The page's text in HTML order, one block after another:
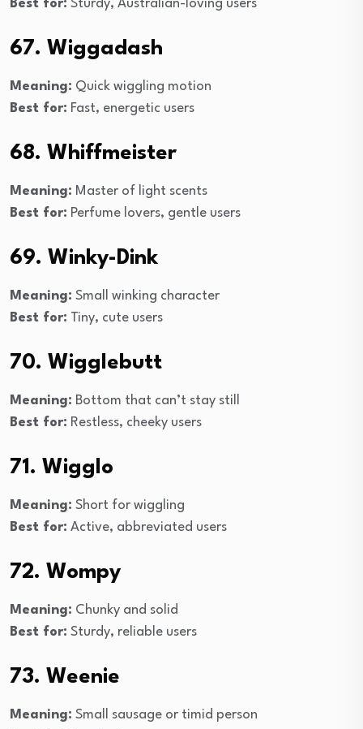
Best for: Sturdy, Australian-loving users
67. Wiggadash
Meaning: Quick wiggling motion
Best for: Fast, energetic users
68. Whiffmeister
Meaning: Master of light scents
Best for: Perfume lovers, gentle users
69. Winky-Dink
Meaning: Small winking character
Best for: Tiny, cute users
70. Wigglebutt
Meaning: Bottom that can’t stay still
Best for: Restless, cheeky users
71. Wigglo
Meaning: Short for wiggling
Best for: Active, abbreviated users
72. Wompy
Meaning: Chunky and solid
Best for: Sturdy, reliable users
73. Weenie
Meaning: Small sausage or timid person